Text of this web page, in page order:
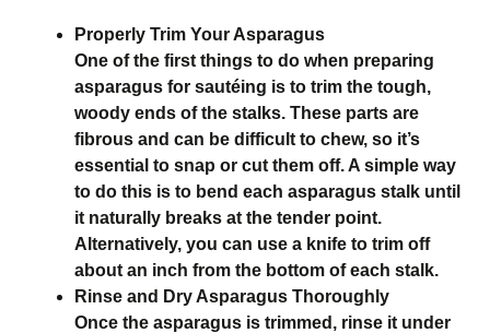
Properly Trim Your Asparagus
One of the first things to do when preparing
asparagus for sautéing is to trim the tough,
woody ends of the stalks. These parts are
fibrous and can be difficult to chew, so it’s
essential to snap or cut them off. A simple way
to do this is to bend each asparagus stalk until
it naturally breaks at the tender point.
Alternatively, you can use a knife to trim off
about an inch from the bottom of each stalk.
Rinse and Dry Asparagus Thoroughly
Once the asparagus is trimmed, rinse it under